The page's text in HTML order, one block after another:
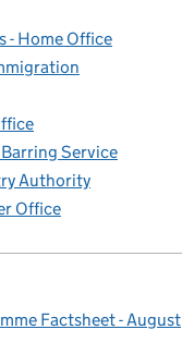
- Home Office
Service
Authority
Office
Factsheet - August